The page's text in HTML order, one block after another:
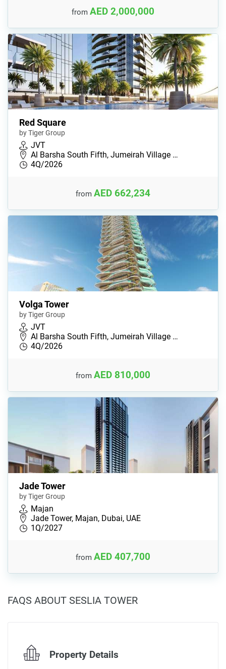
from AED 2,000,000
Red Square
by Tiger Group
JVT
Al Barsha South Fifth, Jumeirah Village …
4Q/2026
from AED 662,234
Volga Tower
by Tiger Group
JVT
Al Barsha South Fifth, Jumeirah Village …
4Q/2026
from AED 810,000
Jade Tower
by Tiger Group
Majan
Jade Tower, Majan, Dubai, UAE
1Q/2027
from AED 407,700
FAQS ABOUT SESLIA TOWER
Property Details